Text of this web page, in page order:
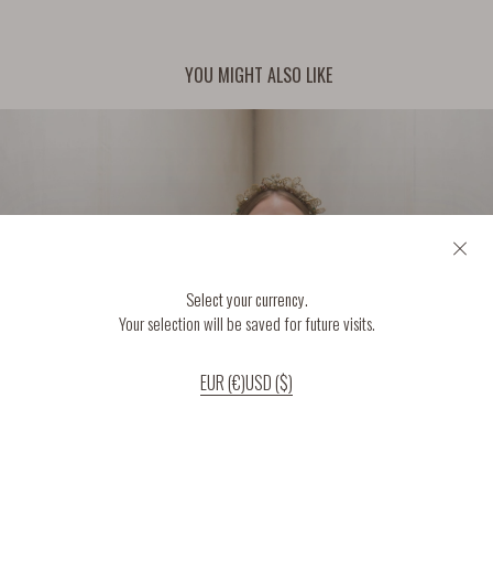
YOU MIGHT ALSO LIKE
Select your currency.
Your selection will be saved for future visits.
EUR (€)USD ($)